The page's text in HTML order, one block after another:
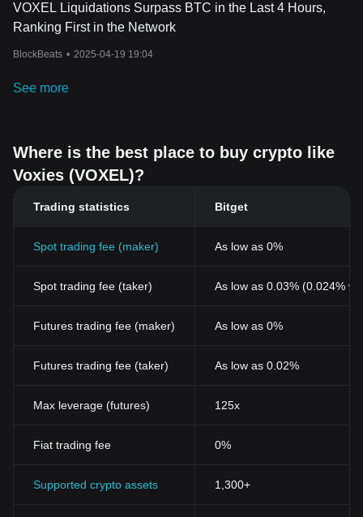
VOXEL Liquidations Surpass BTC in the Last 4 Hours,
Ranking First in the Network
BlockBeats • 2025-04-19 19:04
See more
Where is the best place to buy crypto like
Voxies (VOXEL)?
Trading statistics Bitget
Spot trading fee (maker) As low as 0%
Spot trading fee (taker) As low as 0.03% (0.024%
Futures trading fee (maker) As low as 0%
Futures trading fee (taker) As low as 0.02%
Max leverage (futures) 125x
Fiat trading fee 0%
Supported crypto assets 1,300+